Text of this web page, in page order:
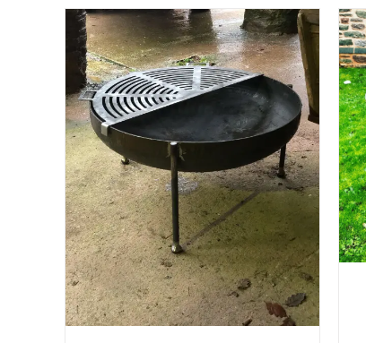
ADD TO BASKET / DETAILS